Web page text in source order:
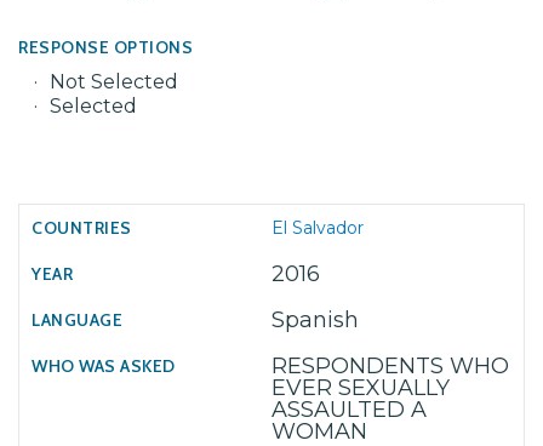
RESPONSE OPTIONS
Not Selected
Selected
El Salvador
2016
Spanish
RESPONDENTS WHO
EVER SEXUALLY
ASSAULTED A
WOMAN